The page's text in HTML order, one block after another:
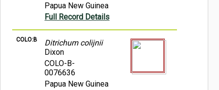
Papua New Guinea
Full Record Details
COLO:B
Ditrichum colijnii
Dixon
COLO-B-
0076636
Papua New Guinea